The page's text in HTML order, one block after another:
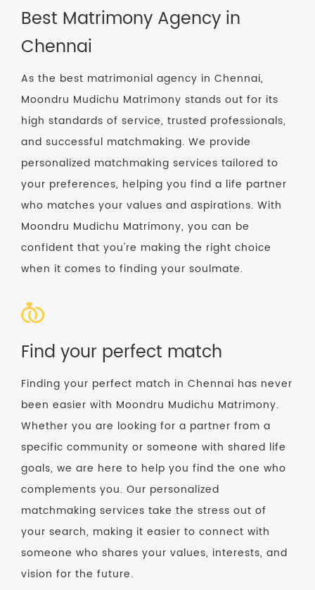
Best Matrimony Agency in
Chennai
As the best matrimonial agency in Chennai,
Moondru Mudichu Matrimony stands out for its
high standards of service, trusted professionals,
and successful matchmaking. We provide
personalized matchmaking services tailored to
your preferences, helping you find a life partner
who matches your values and aspirations. With
Moondru Mudichu Matrimony, you can be
confident that you're making the right choice
when it comes to finding your soulmate.
Find your perfect match
Finding your perfect match in Chennai has never
been easier with Moondru Mudichu Matrimony.
Whether you are looking for a partner from a
specific community or someone with shared life
goals, we are here to help you find the one who
complements you. Our personalized
matchmaking services take the stress out of
your search, making it easier to connect with
someone who shares your values, interests, and
vision for the future.